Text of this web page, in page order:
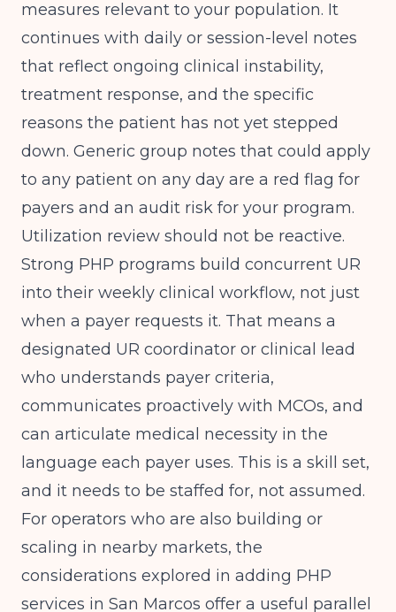
measures relevant to your population. It
continues with daily or session-level notes
that reflect ongoing clinical instability,
treatment response, and the specific
reasons the patient has not yet stepped
down. Generic group notes that could apply
to any patient on any day are a red flag for
payers and an audit risk for your program.
Utilization review should not be reactive.
Strong PHP programs build concurrent UR
into their weekly clinical workflow, not just
when a payer requests it. That means a
designated UR coordinator or clinical lead
who understands payer criteria,
communicates proactively with MCOs, and
can articulate medical necessity in the
language each payer uses. This is a skill set,
and it needs to be staffed for, not assumed.
For operators who are also building or
scaling in nearby markets, the
considerations explored in adding PHP
services in San Marcos offer a useful parallel